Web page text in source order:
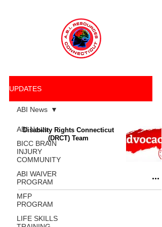
UPDATES
ABI News
BICC BRAIN
INJURY
COMMUNITY
ABI WAIVER
PROGRAM
MFP
PROGRAM
LIFE SKILLS
ABI News
Disability Rights Connecticut
(DRCT) Team